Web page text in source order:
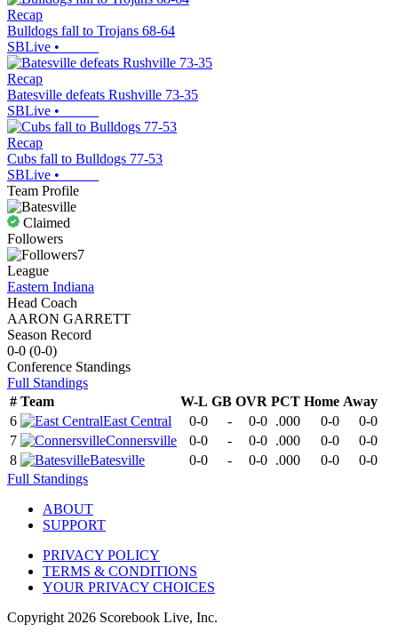
Recap
Bulldogs fall to Trojans 68-64
SBLive •
Recap
Batesville defeats Rushville 73-35
SBLive •
Recap
Cubs fall to Bulldogs 77-53
SBLive •
Team Profile
Claimed
Followers
7
League
Eastern Indiana
Head Coach
AARON GARRETT
Season Record
0-0 (0-0)
Conference Standings
Full Standings
# Team W-L GB OVR PCT Home Away
6
East Central 0-0 - 0-0 .000 0-0
0-0
7
Connersville 0-0 - 0-0 .000 0-0
0-0
8
Batesville 0-0 - 0-0 .000 0-0
0-0
Full Standings
ABOUT
SUPPORT
PRIVACY POLICY
TERMS & CONDITIONS
YOUR PRIVACY CHOICES
Copyright 2026 Scorebook Live, Inc.